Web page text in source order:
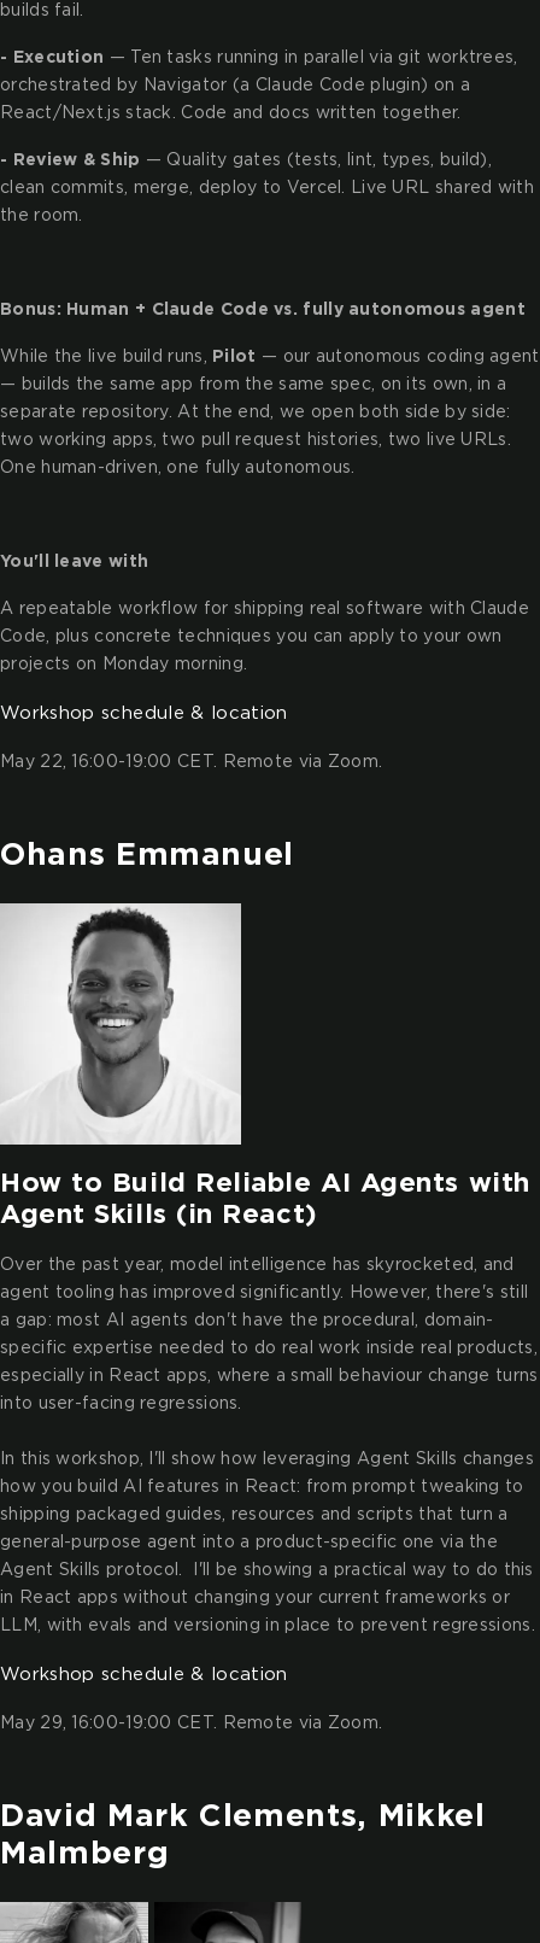
builds fail.
- Execution — Ten tasks running in parallel via git worktrees,
orchestrated by Navigator (a Claude Code plugin) on a
React/Next.js stack. Code and docs written together.
- Review & Ship — Quality gates (tests, lint, types, build),
clean commits, merge, deploy to Vercel. Live URL shared with
the room.
Bonus: Human + Claude Code vs. fully autonomous agent
While the live build runs, Pilot — our autonomous coding agent
— builds the same app from the same spec, on its own, in a
separate repository. At the end, we open both side by side:
two working apps, two pull request histories, two live URLs.
One human-driven, one fully autonomous.
You'll leave with
A repeatable workflow for shipping real software with Claude
Code, plus concrete techniques you can apply to your own
projects on Monday morning.
Workshop schedule & location
May 22, 16:00-19:00 CET. Remote via Zoom.
Ohans Emmanuel
How to Build Reliable AI Agents with
Agent Skills (in React)
Over the past year, model intelligence has skyrocketed, and
agent tooling has improved significantly. However, there's still
a gap: most AI agents don't have the procedural, domain-
specific expertise needed to do real work inside real products,
especially in React apps, where a small behaviour change turns
into user-facing regressions.
In this workshop, I'll show how leveraging Agent Skills changes
how you build AI features in React: from prompt tweaking to
shipping packaged guides, resources and scripts that turn a
general-purpose agent into a product-specific one via the
Agent Skills protocol. I'll be showing a practical way to do this
in React apps without changing your current frameworks or
LLM, with evals and versioning in place to prevent regressions.
Workshop schedule & location
May 29, 16:00-19:00 CET. Remote via Zoom.
David Mark Clements, Mikkel
Malmberg